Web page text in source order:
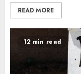
READ MORE
12 min read